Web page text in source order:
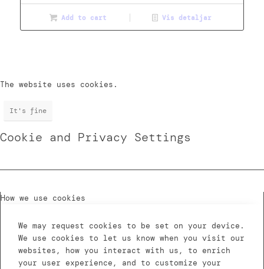
Add to cart Vis detaljar
The website uses cookies.
It's fine
Cookie and Privacy Settings
How we use cookies
We may request cookies to be set on your device.
We use cookies to let us know when you visit our
websites, how you interact with us, to enrich
your user experience, and to customize your